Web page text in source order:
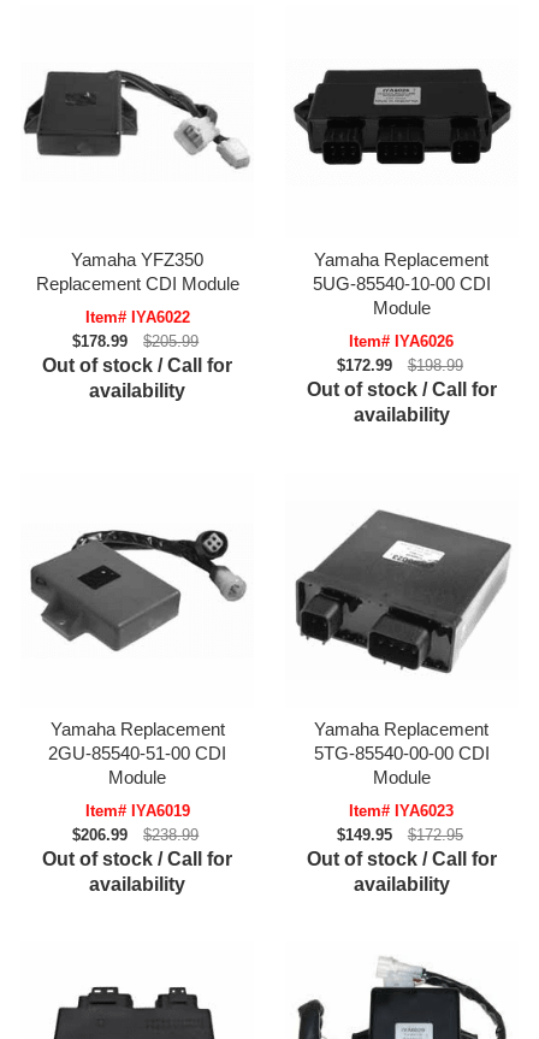
Yamaha YFZ350
Replacement CDI Module
Item# IYA6022
$178.99
$205.99
Out of stock / Call for
availability
Yamaha Replacement
5UG-85540-10-00 CDI
Module
Item# IYA6026
$172.99
$198.99
Out of stock / Call for
availability
Yamaha Replacement
2GU-85540-51-00 CDI
Module
Item# IYA6019
$206.99
$238.99
Out of stock / Call for
availability
Yamaha Replacement
5TG-85540-00-00 CDI
Module
Item# IYA6023
$149.95
$172.95
Out of stock / Call for
availability